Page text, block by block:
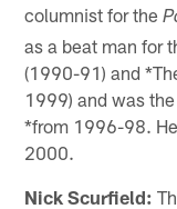
columnist for the
as a beat man for
(1990-91) and
1999) and was
*from 1996-98.
2000.
Nick Scurfield: